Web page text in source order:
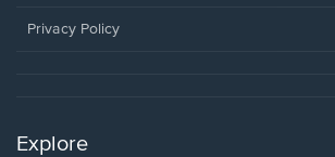
window.
Privacy Policy
Explore